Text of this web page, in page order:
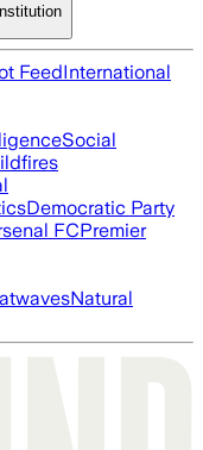
FeedInternational
Social
Democratic Party
FCPremier
Natural